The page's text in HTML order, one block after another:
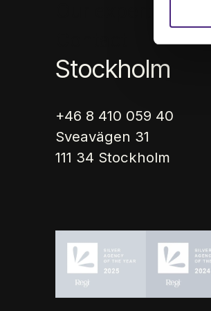
Stockholm
+46 8 410 059 40
Sveavägen 31
111 34 Stockholm